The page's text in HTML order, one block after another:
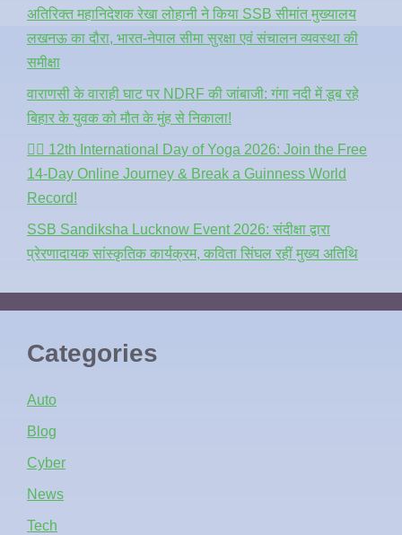
अतिरिक्त महानिदेशक रेखा लोहानी ने किया SSB सीमांत मुख्यालय
लखनऊ का दौरा, भारत-नेपाल सीमा सुरक्षा एवं संचालन व्यवस्था की
समीक्षा
वाराणसी के वाराही घाट पर NDRF की जांबाजी: गंगा नदी में डूब रहे
बिहार के युवक को मौत के मुंह से निकाला!
🧘‍♂️ 12th International Day of Yoga 2026: Join the Free
14-Day Online Journey & Break a Guinness World
Record!
SSB Sandiksha Lucknow Event 2026: संदीक्षा द्वारा
प्रेरणादायक सांस्कृतिक कार्यक्रम, कविता सिंघल रहीं मुख्य अतिथि
Categories
Auto
Blog
Cyber
News
Tech